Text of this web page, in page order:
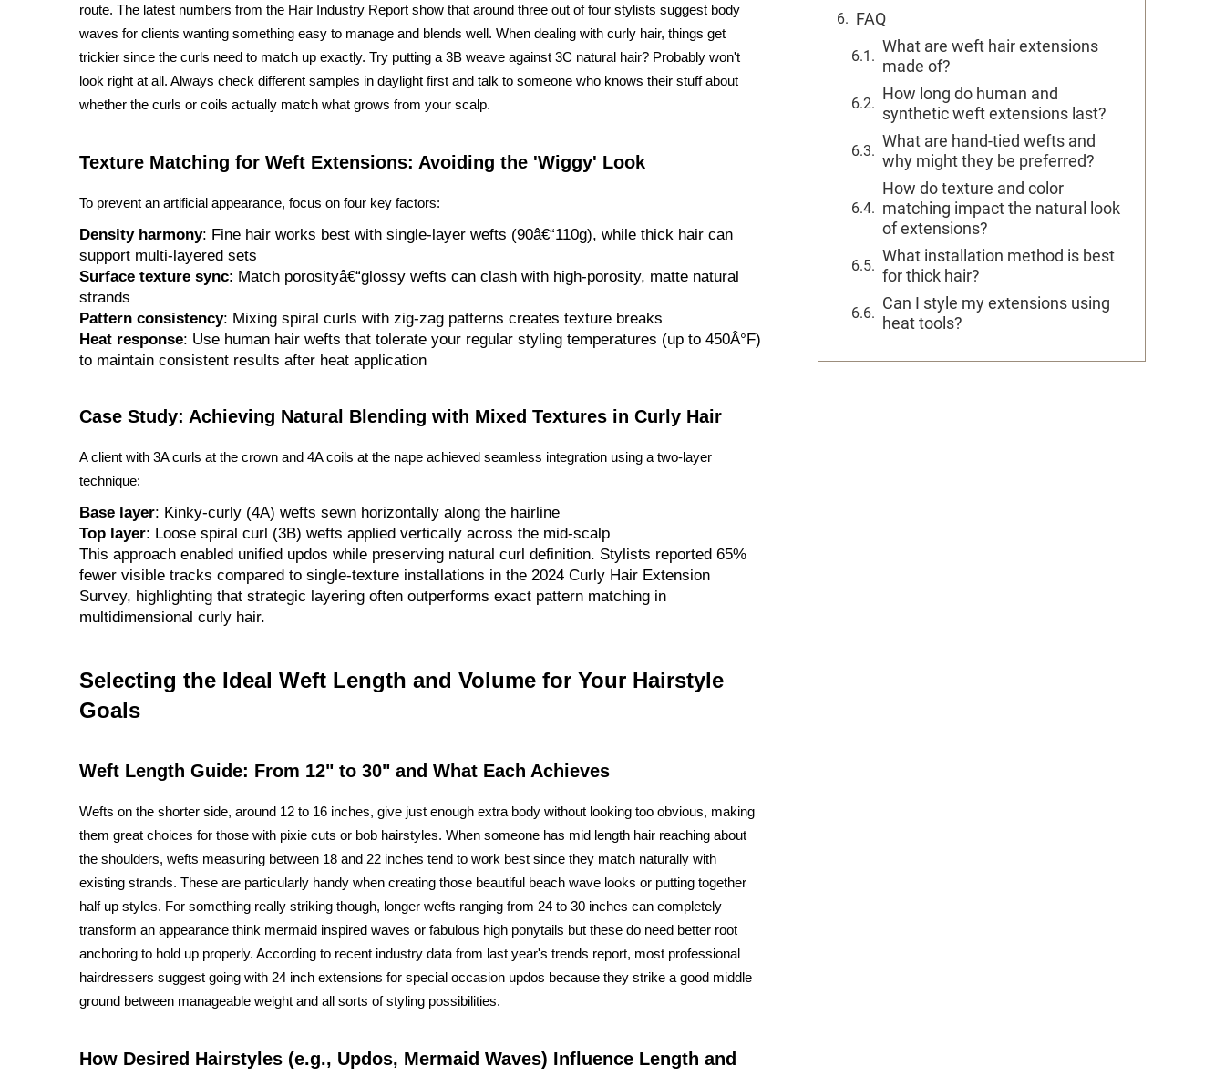
route. The latest numbers from the Hair Industry Report show that around three out of four stylists suggest body
waves for clients wanting something easy to manage and blends well. When dealing with curly hair, things get
trickier since the curls need to match up exactly. Try putting a 3B weave against 3C natural hair? Probably won't
look right at all. Always check different samples in daylight first and talk to someone who knows their stuff about
whether the curls or coils actually match what grows from your scalp.
Texture Matching for Weft Extensions: Avoiding the 'Wiggy' Look
To prevent an artificial appearance, focus on four key factors:
Density harmony: Fine hair works best with single-layer wefts (90â€“110g), while thick hair can
support multi-layered sets
Surface texture sync: Match porosityâ€“glossy wefts can clash with high-porosity, matte natural
strands
Pattern consistency: Mixing spiral curls with zig-zag patterns creates texture breaks
Heat response: Use human hair wefts that tolerate your regular styling temperatures (up to 450Â°F)
to maintain consistent results after heat application
Case Study: Achieving Natural Blending with Mixed Textures in Curly Hair
A client with 3A curls at the crown and 4A coils at the nape achieved seamless integration using a two-layer
technique:
Base layer: Kinky-curly (4A) wefts sewn horizontally along the hairline
Top layer: Loose spiral curl (3B) wefts applied vertically across the mid-scalp
This approach enabled unified updos while preserving natural curl definition. Stylists reported 65%
fewer visible tracks compared to single-texture installations in the 2024 Curly Hair Extension
Survey, highlighting that strategic layering often outperforms exact pattern matching in
multidimensional curly hair.
Selecting the Ideal Weft Length and Volume for Your Hairstyle
Goals
Weft Length Guide: From 12" to 30" and What Each Achieves
Wefts on the shorter side, around 12 to 16 inches, give just enough extra body without looking too obvious, making
them great choices for those with pixie cuts or bob hairstyles. When someone has mid length hair reaching about
the shoulders, wefts measuring between 18 and 22 inches tend to work best since they match naturally with
existing strands. These are particularly handy when creating those beautiful beach wave looks or putting together
half up styles. For something really striking though, longer wefts ranging from 24 to 30 inches can completely
transform an appearance think mermaid inspired waves or fabulous high ponytails but these do need better root
anchoring to hold up properly. According to recent industry data from last year's trends report, most professional
hairdressers suggest going with 24 inch extensions for special occasion updos because they strike a good middle
ground between manageable weight and all sorts of styling possibilities.
How Desired Hairstyles (e.g., Updos, Mermaid Waves) Influence Length and
FAQ
What are weft hair extensions
made of?
How long do human and
synthetic weft extensions last?
What are hand-tied wefts and
why might they be preferred?
How do texture and color
matching impact the natural look
of extensions?
What installation method is best
for thick hair?
Can I style my extensions using
heat tools?